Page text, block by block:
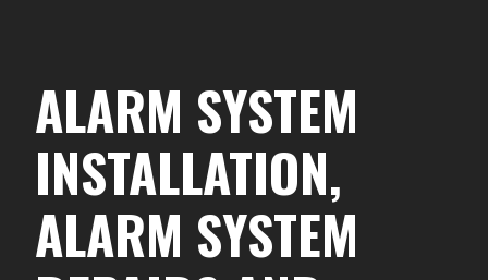
ALARM SYSTEM
INSTALLATION,
ALARM SYSTEM